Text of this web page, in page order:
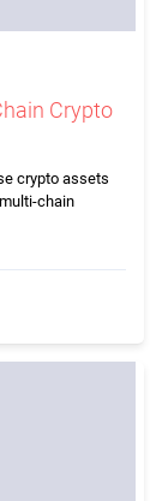
Crypto
crypto assets
chain